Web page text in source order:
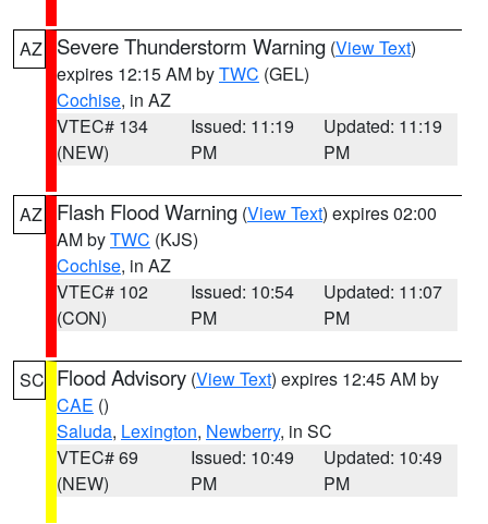
AZ Severe Thunderstorm Warning (View Text)
expires 12:15 AM byTWC (GEL)
Cochise, in AZ
VTEC# 134
(NEW)
Issued: 11:19
PM
Updated: 11:19
PM
AZ Flash Flood Warning (View Text) expires 02:00
AM byTWC (KJS)
Cochise, in AZ
VTEC# 102
(CON)
Issued: 10:54
PM
Updated: 11:07
PM
SC Flood Advisory (View Text) expires 12:45 AM by
CAE ()
Saluda, Lexington, Newberry, in SC
VTEC# 69
(NEW)
Issued: 10:49
PM
Updated: 10:49
PM